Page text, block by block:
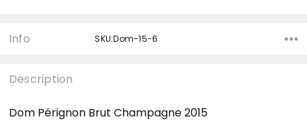
Info SKU:Dom-15-6
Description
Dom Pérignon Brut Champagne 2015